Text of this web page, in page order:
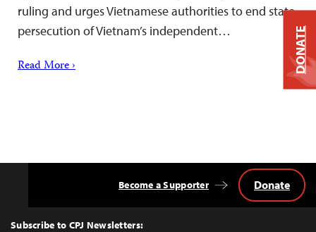
ruling and urges Vietnamese authorities to end state
persecution of Vietnam’s independent…
Read More ›
Top
Subscribe to CPJ Newsletters:
Become a Supporter Donate
DONATE